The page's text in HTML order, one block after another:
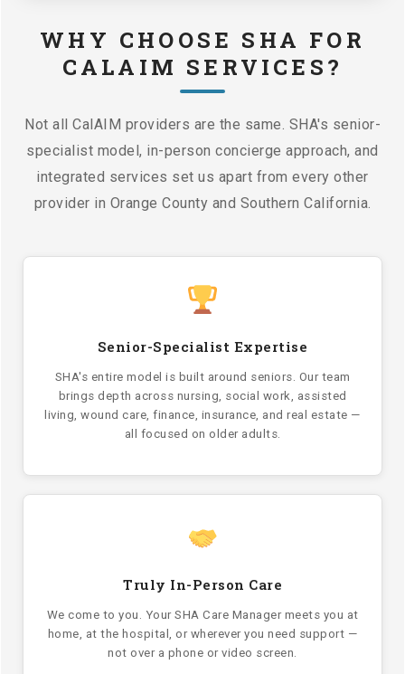
WHY CHOOSE SHA FOR
CALAIM SERVICES?
Not all CalAIM providers are the same. SHA's senior-
specialist model, in-person concierge approach, and
integrated services set us apart from every other
provider in Orange County and Southern California.
Senior-Specialist Expertise
SHA's entire model is built around seniors. Our team
brings depth across nursing, social work, assisted
living, wound care, finance, insurance, and real estate —
all focused on older adults.
Truly In-Person Care
We come to you. Your SHA Care Manager meets you at
home, at the hospital, or wherever you need support —
not over a phone or video screen.